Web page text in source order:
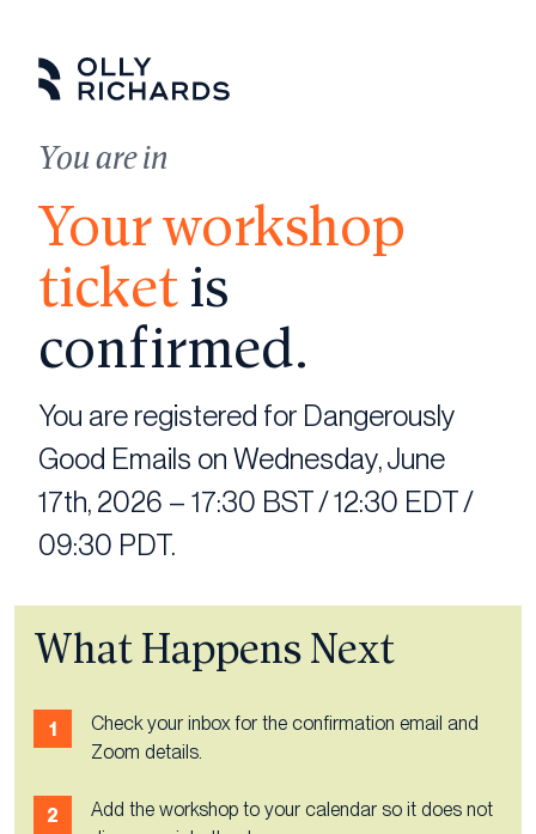
content
You are in
Your workshop
ticketis
confirmed.
You are registered for Dangerously
Good Emails on Wednesday, June
17th, 2026 – 17:30 BST / 12:30 EDT /
09:30 PDT.
What Happens Next
Check your inbox for the confirmation email and
Zoom details.
Add the workshop to your calendar so it does not